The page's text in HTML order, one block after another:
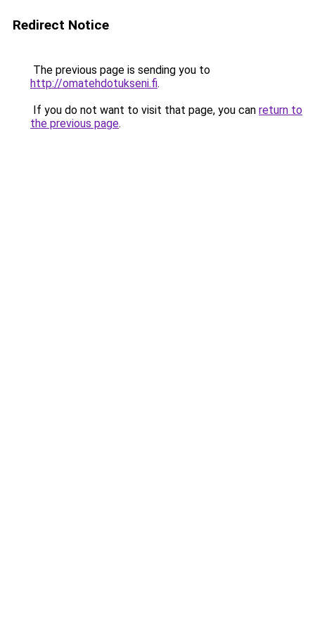
Redirect Notice
The previous page is sending you to
http://omatehdotukseni.fi.
If you do not want to visit that page, you can return to
the previous page.